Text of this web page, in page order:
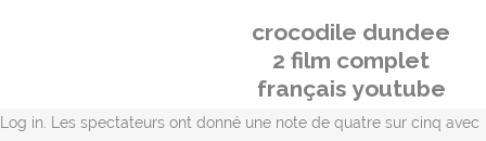
crocodile dundee
2 film complet
français youtube
Log in. Les spectateurs ont donné une note de quatre sur cinq avec